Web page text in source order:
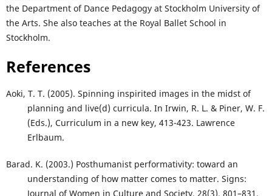
the Department of Dance Pedagogy at Stockholm University of
the Arts. She also teaches at the Royal Ballet School in
Stockholm.
References
Aoki, T. T. (2005). Spinning inspirited images in the midst of
planning and live(d) curricula. In Irwin, R. L. & Piner, W. F.
(Eds.), Curriculum in a new key, 413-423. Lawrence
Erlbaum.
Barad. K. (2003.) Posthumanist performativity: toward an
understanding of how matter comes to matter. Signs:
Journal of Women in Culture and Society, 28(3), 801–831.